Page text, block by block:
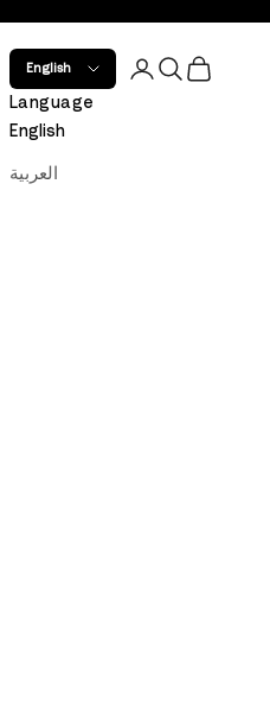
English
Language
English
العربية
Open account
Open search
Open